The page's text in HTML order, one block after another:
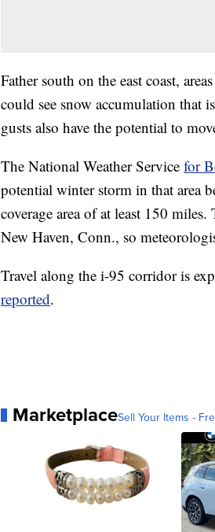
Father south on the east coast,
could see snow accumulation that
gusts also have the potential to
The National Weather Service for
potential winter storm in that area
coverage area of at least 150
New Haven, Conn., so
Travel along the i-95 corridor is
reported.
MarketplaceSell Your Items -